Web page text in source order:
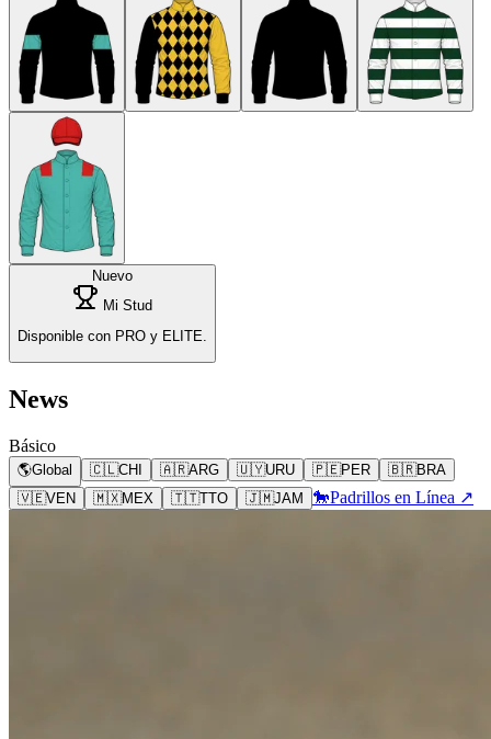
Nuevo
Mi Stud
Disponible con PRO y ELITE.
News
Básico
🌎Global 🇨🇱CHI 🇦🇷ARG 🇺🇾URU 🇵🇪PER 🇧🇷BRA
🇻🇪VEN 🇲🇽MEX 🇹🇹TTO 🇯🇲JAM 🐎Padrillos en Línea ↗